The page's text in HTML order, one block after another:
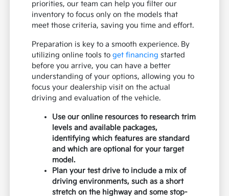
priorities, our team can help you filter our
inventory to focus only on the models that
meet those criteria, saving you time and effort.
Preparation is key to a smooth experience. By
utilizing online tools toget financing started
before you arrive, you can have a better
understanding of your options, allowing you to
focus your dealership visit on the actual
driving and evaluation of the vehicle.
Use our online resources to research trim
levels and available packages,
identifying which features are standard
and which are optional for your target
model.
Plan your test drive to include a mix of
driving environments, such as a short
stretch on the highway and some stop-